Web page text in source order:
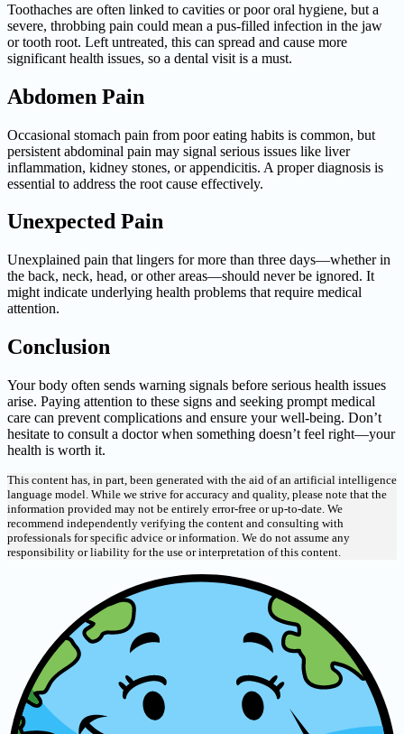
Toothaches are often linked to cavities or poor oral hygiene, but a
severe, throbbing pain could mean a pus-filled infection in the jaw
or tooth root. Left untreated, this can spread and cause more
significant health issues, so a dental visit is a must.
Abdomen Pain
Occasional stomach pain from poor eating habits is common, but
persistent abdominal pain may signal serious issues like liver
inflammation, kidney stones, or appendicitis. A proper diagnosis is
essential to address the root cause effectively.
Unexpected Pain
Unexplained pain that lingers for more than three days—whether in
the back, neck, head, or other areas—should never be ignored. It
might indicate underlying health problems that require medical
attention.
Conclusion
Your body often sends warning signals before serious health issues
arise. Paying attention to these signs and seeking prompt medical
care can prevent complications and ensure your well-being. Don’t
hesitate to consult a doctor when something doesn’t feel right—your
health is worth it.
This content has, in part, been generated with the aid of an artificial intelligence
language model. While we strive for accuracy and quality, please note that the
information provided may not be entirely error-free or up-to-date. We
recommend independently verifying the content and consulting with
professionals for specific advice or information. We do not assume any
responsibility or liability for the use or interpretation of this content.